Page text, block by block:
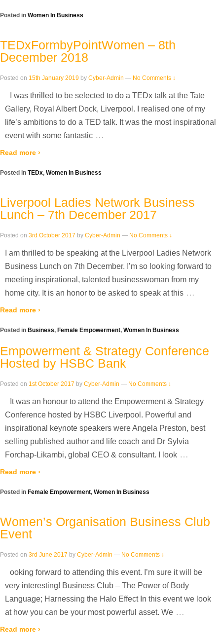
Posted in Women In Business
TEDxFormbyPointWomen – 8th
December 2018
Posted on 15th January 2019 by Cyber-Admin — No Comments ↓
I was thrilled to be selected to do a TEDx talk at the Tate
Gallery, Royal Albert Dock, Liverpool. I realised one of my
life’s ambitions to do a TED talk. It was the most inspirational
event with some fantastic …
Read more ›
Posted in TEDx, Women In Business
Liverpool Ladies Network Business
Lunch – 7th December 2017
Posted on 3rd October 2017 by Cyber-Admin — No Comments ↓
I am thrilled to be speaking at the Liverpool Ladies Network
Business Lunch on 7th December. I’m so looking forward to
meeting inspirational, talented businesswoman from my
home city. It is an honor to be asked to speak at this …
Read more ›
Posted in Business, Female Empowerment, Women In Business
Empowerment & Strategy Conference
Hosted by HSBC Bank
Posted on 1st October 2017 by Cyber-Admin — No Comments ↓
It was an honour to attend the Empowerment & Strategy
Conference hosted by HSBC Liverpool. Powerful and
inspirational keynote speakers were Angela Preston, best
selling published author and life coach and Dr Sylvia
Forchap-Likambi, global CEO & consultant. I look …
Read more ›
Posted in Female Empowerment, Women In Business
Women’s Organisation Business Club
Event
Posted on 3rd June 2017 by Cyber-Admin — No Comments ↓
ooking forward to attending this event. I’m sure it will be
very interesting! Business Club – The Power of Body
Language; Harnessing the Halo Effect In this event we look
at how you can be your most powerful asset. We …
Read more ›